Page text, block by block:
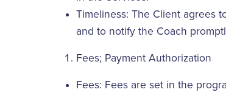
Timeliness: The Client agrees
and to notify the Coach
Fees; Payment Authorization
Fees: Fees are set in the